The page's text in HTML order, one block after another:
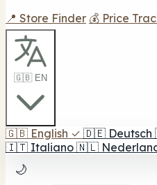
📍 Store Finder 💰 Price
🇬🇧 EN
🇬🇧 English ✓ 🇩🇪 Deutsch
🇮🇹 Italiano 🇳🇱
🌙